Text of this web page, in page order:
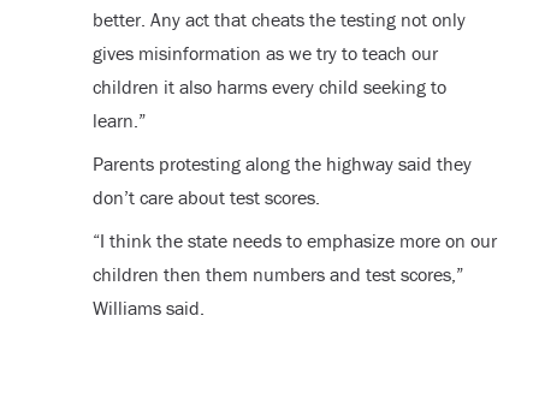
better. Any act that cheats the testing not only
gives misinformation as we try to teach our
children it also harms every child seeking to
learn.”
Parents protesting along the highway said they
don’t care about test scores.
“I think the state needs to emphasize more on our
children then them numbers and test scores,”
Williams said.